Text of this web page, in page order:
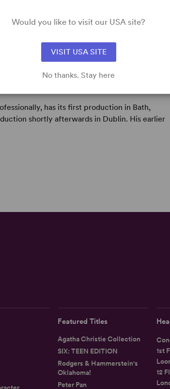
and amateur cricketer.
has its first production in Bath,
shortly afterwards in Dublin. His earlier
Featured Titles
Agatha Christie Collection
SIX: TEEN EDITION
Rodgers & Hammerstein's
Oklahoma!
Peter Pan
1st
12
Would you like to visit our USA site?
VISIT USA SITE
No thanks. Stay here